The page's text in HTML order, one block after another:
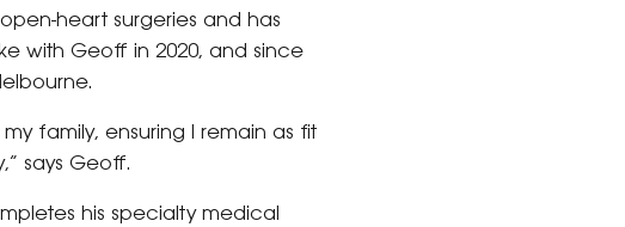
heart surgeries and has
with Geoff in 2020, and since
family, ensuring I remain as fit
says Geoff.
his specialty medical